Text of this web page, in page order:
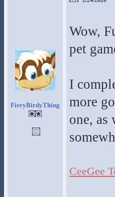
FieryBirdyThing
Wow,
pet
I
more
one,
CeeGee